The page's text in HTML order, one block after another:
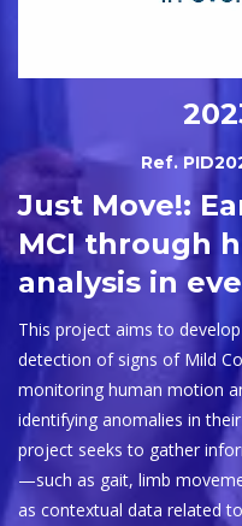
Ref.
Just Move!:
MCI through
analysis in
This project aims to
detection of signs of Mild
monitoring human motion
identifying anomalies in
project seeks to gather
—such as gait, limb
as contextual data related